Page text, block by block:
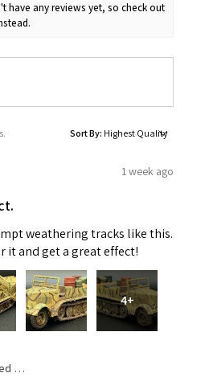
have any reviews yet, so check out
Sort By:
1 week ago
weathering tracks like this.
it and get a great effect!
4+
Oklahoma, United States